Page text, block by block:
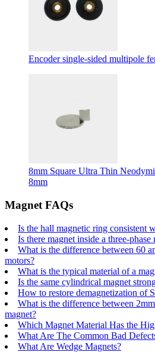
Encoder single-sided multipole
8mm Square Ultra Thin
8mm
Magnet FAQs
Is the hall magnetic ring consistent
Is there magnet inside a three-phase
What is the difference between 60
motors?
What is the typical material of a
Is the same cylindrical magnet
How to restore demagnetization of
What is the difference between
magnet?
Which Magnet Material Has the
What Are The Common Bad
What Are Wedge Magnets?